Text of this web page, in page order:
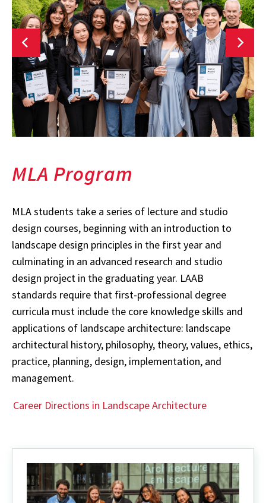
MLA Program
MLA students take a series of lecture and studio
design courses, beginning with an introduction to
landscape design principles in the first year and
culminating in an advanced research and studio
design project in the graduating year. LAAB
standards require that first-professional degree
curricula must include the core knowledge skills and
applications of landscape architecture: landscape
architectural history, philosophy, theory, values, ethics,
practice, planning, design, implementation, and
management.
Career Directions in Landscape Architecture